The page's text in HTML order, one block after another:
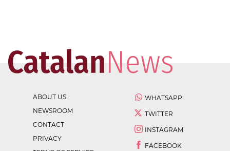
ABOUT US
NEWSROOM
CONTACT
PRIVACY
WHATSAPP
TWITTER
INSTAGRAM
FACEBOOK